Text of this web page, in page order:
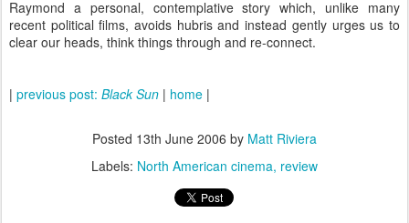
Raymond a personal, contemplative story which, unlike many
recent political films, avoids hubris and instead gently urges us to
clear our heads, think things through and re-connect.
| previous post: Black Sun | home |
Posted 13th June 2006 by Matt Riviera
Labels: North American cinema review